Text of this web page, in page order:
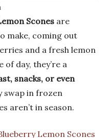
Scones are
make, coming out
and a fresh lemon
day, they’re a
snacks, or even
swap in frozen
aren’t in season.
Lemon Scones